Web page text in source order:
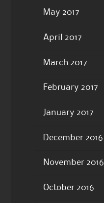
May 2017
April 2017
March 2017
February 2017
January 2017
December 2016
November 2016
October 2016